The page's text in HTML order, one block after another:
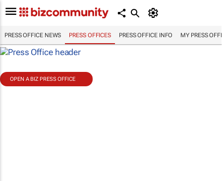
PRESS OFFICE NEWS PRESS OFFICES PRESS OFFICE INFO MY PRESS
OPEN A BIZ PRESS OFFICE